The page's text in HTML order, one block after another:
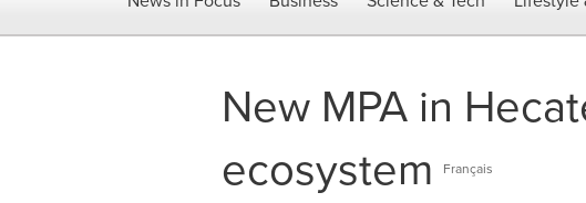
New MPA in
ecosystem
Français